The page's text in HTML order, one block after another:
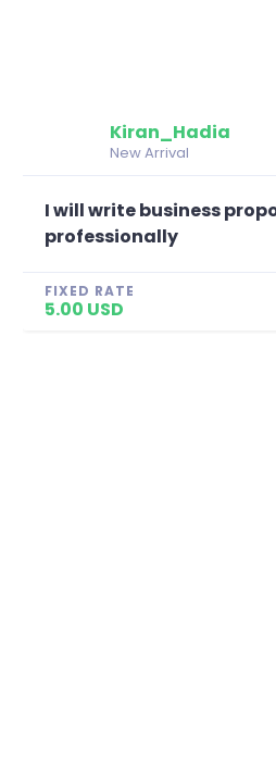
Kiran_Hadia
New Arrival
I will write business
professionally
FIXED RATE
5.00 USD